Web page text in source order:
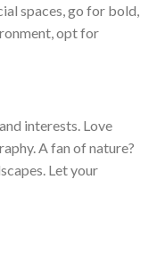
spaces, go for bold,
opt for
interests. Love
A fan of nature?
Let your